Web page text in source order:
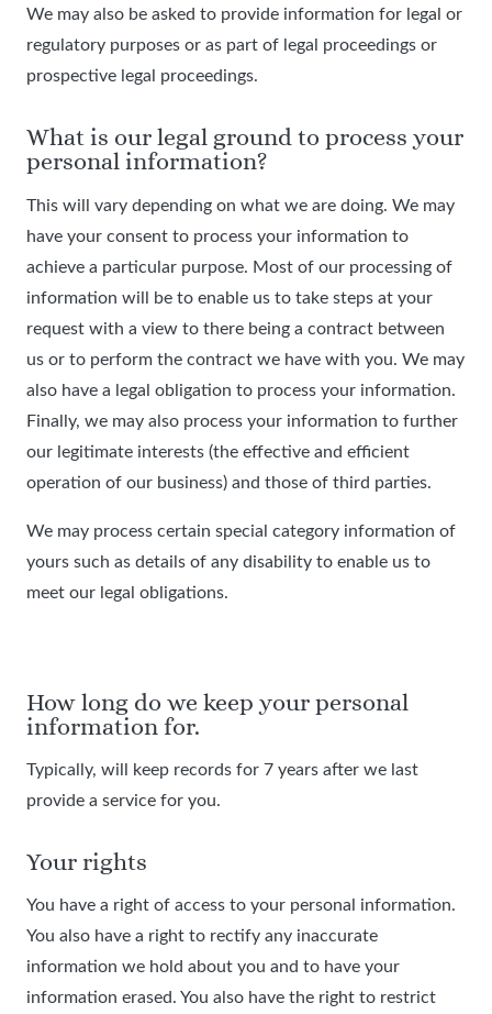
We may also be asked to provide information for legal or
regulatory purposes or as part of legal proceedings or
prospective legal proceedings.
What is our legal ground to process your
personal information?
This will vary depending on what we are doing. We may
have your consent to process your information to
achieve a particular purpose. Most of our processing of
information will be to enable us to take steps at your
request with a view to there being a contract between
us or to perform the contract we have with you. We may
also have a legal obligation to process your information.
Finally, we may also process your information to further
our legitimate interests (the effective and efficient
operation of our business) and those of third parties.
We may process certain special category information of
yours such as details of any disability to enable us to
meet our legal obligations.
How long do we keep your personal
information for.
Typically, will keep records for 7 years after we last
provide a service for you.
Your rights
You have a right of access to your personal information.
You also have a right to rectify any inaccurate
information we hold about you and to have your
information erased. You also have the right to restrict